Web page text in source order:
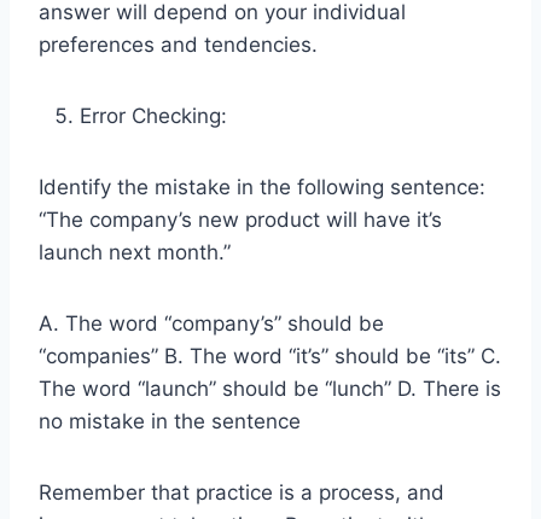
answer will depend on your individual
preferences and tendencies.
Error Checking:
Identify the mistake in the following sentence:
“The company’s new product will have it’s
launch next month.”
A. The word “company’s” should be
“companies” B. The word “it’s” should be “its” C.
The word “launch” should be “lunch” D. There is
no mistake in the sentence
Remember that practice is a process, and